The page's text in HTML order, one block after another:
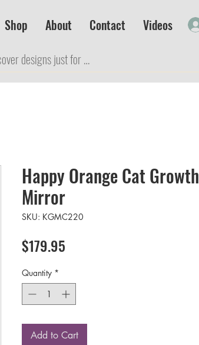
Shop About Contact Videos
Happy Orange Cat Growth
Mirror
SKU: KGMC220
$179.95
Quantity *
Add to Cart